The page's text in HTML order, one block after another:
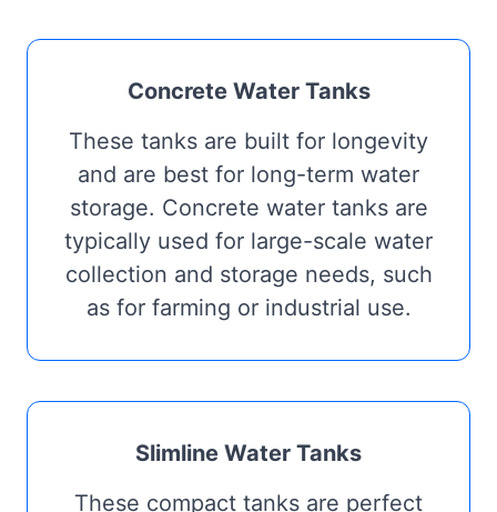
Concrete Water Tanks
These tanks are built for longevity
and are best for long-term water
storage. Concrete water tanks are
typically used for large-scale water
collection and storage needs, such
as for farming or industrial use.
Slimline Water Tanks
These compact tanks are perfect